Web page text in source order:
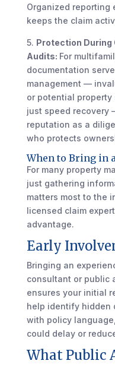
Organized reporting
keeps the claim
5. Protection During
Audits: For
documentation
management —
or potential property
just speed recovery
reputation as a
who protects
When to Bring in
For many property
just gathering
matters most to the
licensed claim
advantage.
Early
Bringing an
consultant or public
ensures your initial
help identify hidden
with policy
could delay or
What Public